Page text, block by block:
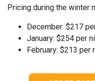
Pricing during the winter
December: $217
January: $254 per
February: $213 per